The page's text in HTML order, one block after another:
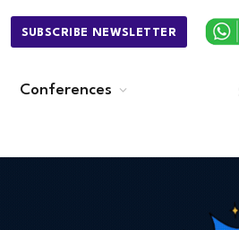
SUBSCRIBE NEWSLETTER
Conferences